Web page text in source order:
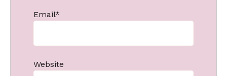
Email*
Website